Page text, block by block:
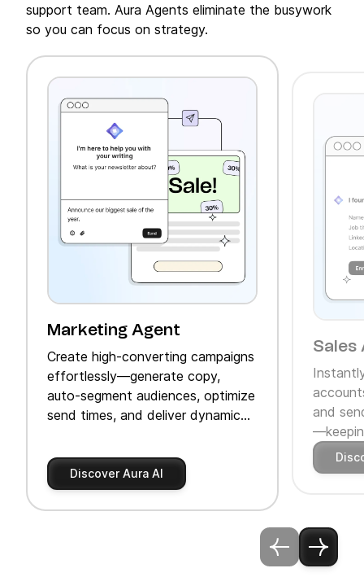
support team. Aura Agents eliminate the busywork
so you can focus on strategy.
Marketing Agent
Create high‑converting campaigns
effortlessly—generate copy,
auto‑segment audiences, optimize
send times, and deliver dynamic
Discover Aura AI
Sales
and